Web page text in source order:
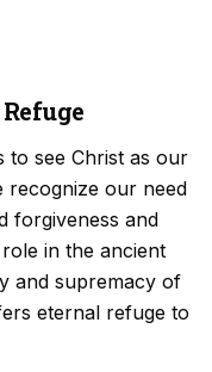
to see Christ as our
recognize our need
forgiveness and
in the ancient
and supremacy of
eternal refuge to